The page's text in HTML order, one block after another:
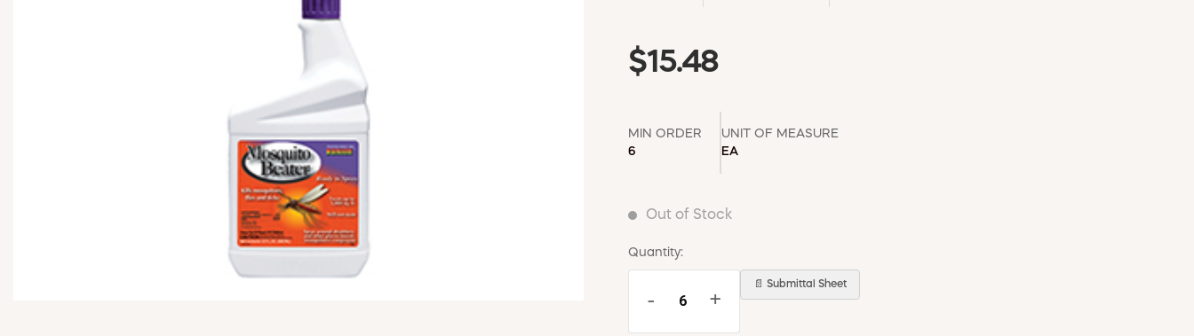
$15.48
MIN ORDER
6
UNIT OF MEASURE
EA
Out of Stock
Quantity:
- +
📄 Submittal Sheet